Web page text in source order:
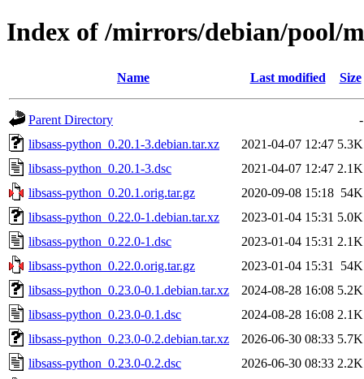
Index of /mirrors/debian/pool/
Name Last modified Size
Parent Directory
-
libsass-python_0.20.1-3.debian.tar.xz
2021-04-07 12:47 5.3K
libsass-python_0.20.1-3.dsc
2021-04-07 12:47 2.1K
libsass-python_0.20.1.orig.tar.gz
2020-09-08 15:18 54K
libsass-python_0.22.0-1.debian.tar.xz
2023-01-04 15:31 5.0K
libsass-python_0.22.0-1.dsc
2023-01-04 15:31 2.1K
libsass-python_0.22.0.orig.tar.gz
2023-01-04 15:31
54K
libsass-python_0.23.0-0.1.debian.tar.xz
2024-08-28 16:08 5.2K
libsass-python_0.23.0-0.1.dsc
2024-08-28 16:08 2.1K
libsass-python_0.23.0-0.2.debian.tar.xz
2026-06-30 08:33 5.7K
libsass-python_0.23.0-0.2.dsc
2026-06-30 08:33 2.2K